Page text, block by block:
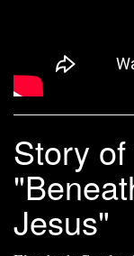
Story
Jesus"